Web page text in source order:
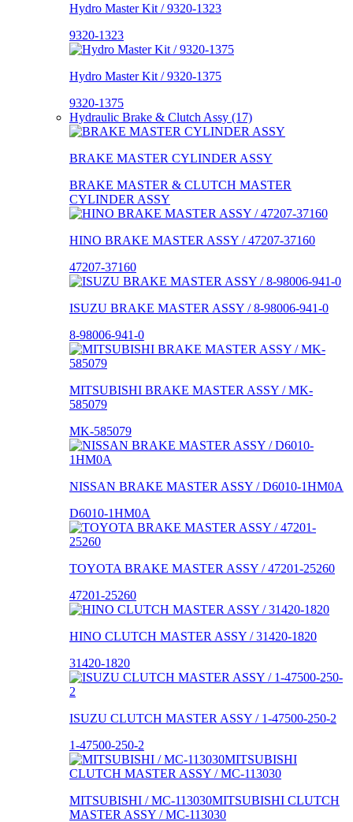
Hydro Master Kit / 9320-1323
9320-1323
Hydro Master Kit / 9320-1375
9320-1375
Hydraulic Brake & Clutch Assy (17)
BRAKE MASTER CYLINDER ASSY
BRAKE MASTER & CLUTCH MASTER
CYLINDER ASSY
HINO BRAKE MASTER ASSY / 47207-37160
47207-37160
ISUZU BRAKE MASTER ASSY / 8-98006-941-0
8-98006-941-0
MITSUBISHI BRAKE MASTER ASSY / MK-
585079
MK-585079
NISSAN BRAKE MASTER ASSY / D6010-1HM0A
D6010-1HM0A
TOYOTA BRAKE MASTER ASSY / 47201-25260
47201-25260
HINO CLUTCH MASTER ASSY / 31420-1820
31420-1820
ISUZU CLUTCH MASTER ASSY / 1-47500-250-2
1-47500-250-2
MITSUBISHI / MC-113030MITSUBISHI CLUTCH
MASTER ASSY / MC-113030